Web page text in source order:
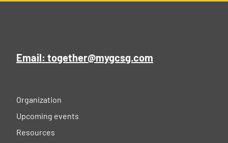
Email: together@mygcsg.com
Organization
Upcoming events
Resources